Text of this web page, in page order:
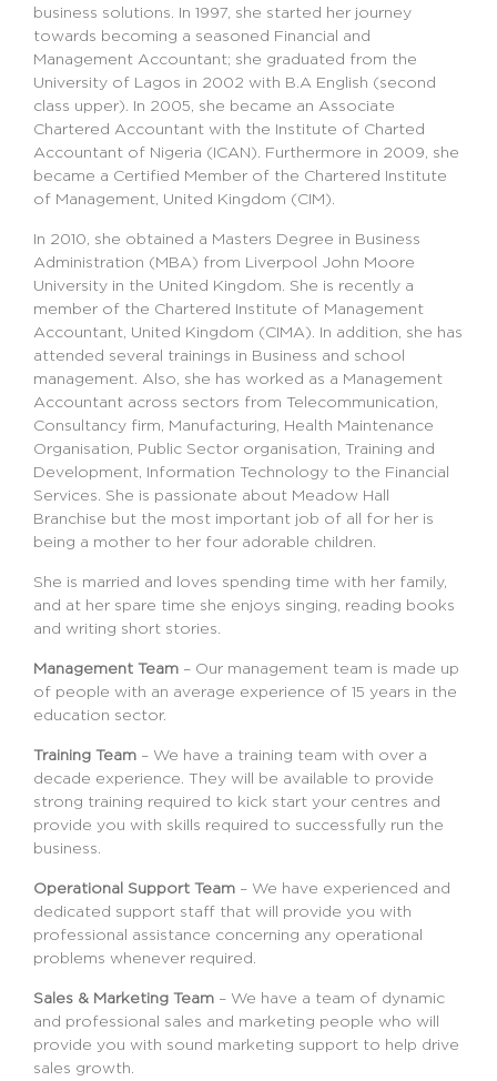
business solutions. In 1997, she started her journey
towards becoming a seasoned Financial and
Management Accountant; she graduated from the
University of Lagos in 2002 with B.A English (second
class upper). In 2005, she became an Associate
Chartered Accountant with the Institute of Charted
Accountant of Nigeria (ICAN). Furthermore in 2009, she
became a Certified Member of the Chartered Institute
of Management, United Kingdom (CIM).
In 2010, she obtained a Masters Degree in Business
Administration (MBA) from Liverpool John Moore
University in the United Kingdom. She is recently a
member of the Chartered Institute of Management
Accountant, United Kingdom (CIMA). In addition, she has
attended several trainings in Business and school
management. Also, she has worked as a Management
Accountant across sectors from Telecommunication,
Consultancy firm, Manufacturing, Health Maintenance
Organisation, Public Sector organisation, Training and
Development, Information Technology to the Financial
Services. She is passionate about Meadow Hall
Branchise but the most important job of all for her is
being a mother to her four adorable children.
She is married and loves spending time with her family,
and at her spare time she enjoys singing, reading books
and writing short stories.
Management Team – Our management team is made up
of people with an average experience of 15 years in the
education sector.
Training Team – We have a training team with over a
decade experience. They will be available to provide
strong training required to kick start your centres and
provide you with skills required to successfully run the
business.
Operational Support Team – We have experienced and
dedicated support staff that will provide you with
professional assistance concerning any operational
problems whenever required.
Sales & Marketing Team – We have a team of dynamic
and professional sales and marketing people who will
provide you with sound marketing support to help drive
sales growth.